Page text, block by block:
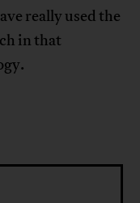
really used the
in that